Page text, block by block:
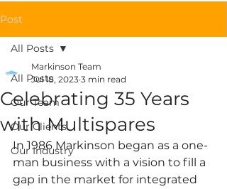
Post
All Posts
Our Team
Our Clients
Our Industry
All Posts
Celebrating 35 Years
with Multispares
Markinson Team
Jul 18, 2023 3 min read
In 1986 Markinson began as a one-
man business with a vision to fill a
gap in the market for integrated